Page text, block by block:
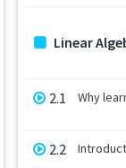
Linear
2.1 Why
2.2